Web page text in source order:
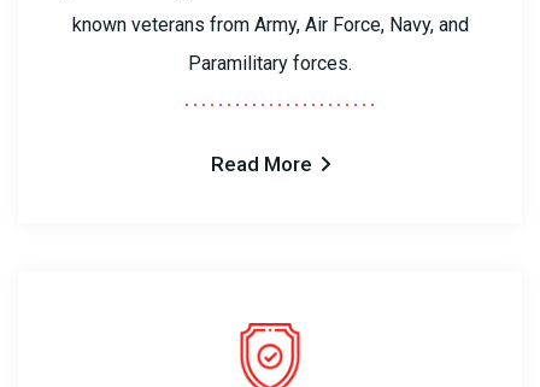
known veterans from Army, Air Force, Navy, and
Paramilitary forces.
Read More